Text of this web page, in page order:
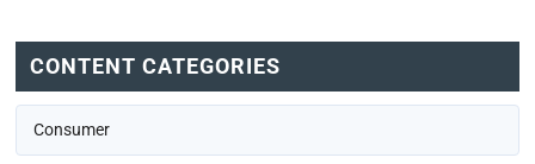
CONTENT CATEGORIES
Consumer